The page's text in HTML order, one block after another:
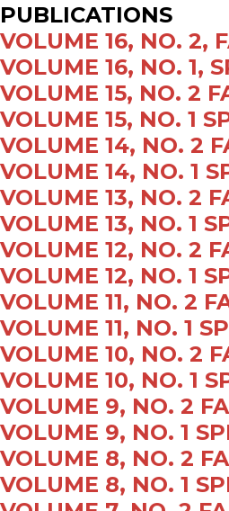
PUBLICATIONS
VOLUME 16, NO. 2,
VOLUME 16, NO. 1,
VOLUME 15, NO. 2
VOLUME 15, NO. 1
VOLUME 14, NO. 2
VOLUME 14, NO. 1
VOLUME 13, NO. 2
VOLUME 13, NO. 1
VOLUME 12, NO. 2
VOLUME 12, NO. 1
VOLUME 11, NO. 2
VOLUME 11, NO. 1
VOLUME 10, NO. 2
VOLUME 10, NO. 1
VOLUME 9, NO. 2
VOLUME 9, NO. 1
VOLUME 8, NO. 2
VOLUME 8, NO. 1